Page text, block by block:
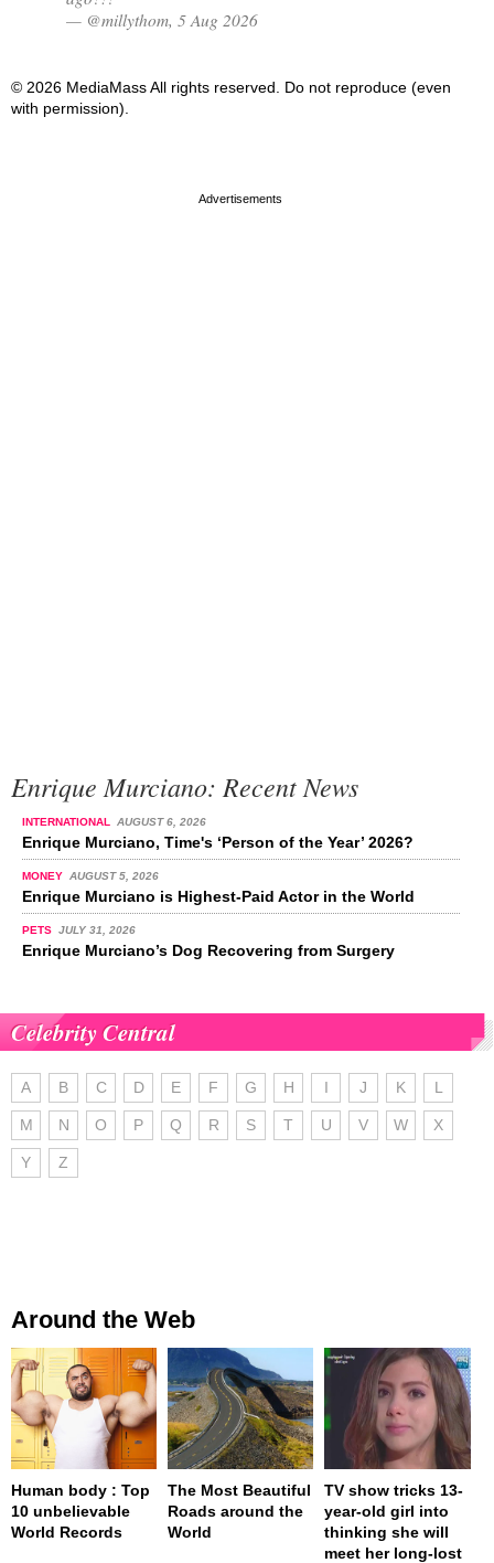
— @millythom, 5 Aug 2026
© 2026 MediaMass All rights reserved. Do not reproduce (even
with permission).
Enrique Murciano: Recent News
INTERNATIONAL AUGUST 6, 2026
Enrique Murciano, Time's ‘Person of the Year’ 2026?
MONEY AUGUST 5, 2026
Enrique Murciano is Highest-Paid Actor in the World
PETS JULY 31, 2026
Enrique Murciano’s Dog Recovering from Surgery
Celebrity Central
A B C D E F G H I J K L
M N O P Q R S T U V W X
Y Z
Around the Web
Human body : Top
10 unbelievable
World Records
The Most Beautiful
Roads around the
World
TV show tricks 13-
year-old girl into
thinking she will
meet her long-lost